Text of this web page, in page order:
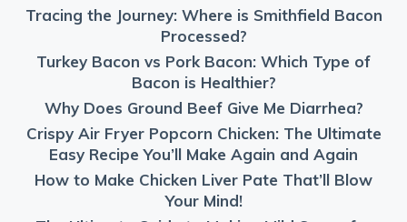
Tracing the Journey: Where is Smithfield Bacon
Processed?
Turkey Bacon vs Pork Bacon: Which Type of
Bacon is Healthier?
Why Does Ground Beef Give Me Diarrhea?
Crispy Air Fryer Popcorn Chicken: The Ultimate
Easy Recipe You’ll Make Again and Again
How to Make Chicken Liver Pate That’ll Blow
Your Mind!